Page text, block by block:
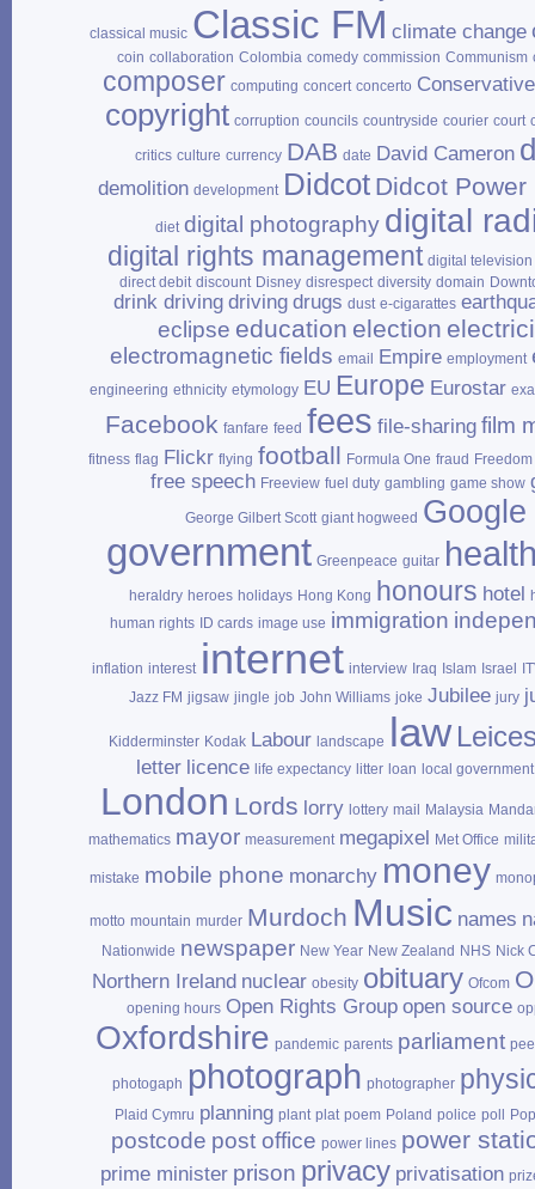
classical music Classic FM climate change
coin collaboration Colombia comedy commission Communism
composer computing concert concerto
copyright corruption councils countryside courier court
critics culture currency DAB date David Cameron
demolition development Didcot Didcot Power
diet digital photography digital
digital rights management digital television
direct debit discount Disney disrespect diversity domain
drink driving driving drugs dust e‑cigarattes
eclipse education election
electromagnetic fields email Empire employment
engineering ethnicity etymology EU Europe Eurostar
Facebook fanfare feed fees file‑sharing film
fitness flag Flickr flying football Formula One fraud
free speech Freeview fuel duty gambling game show
George Gilbert Scott giant hogweed Google
government Greenpeace guitar
heraldry heroes holidays Hong Kong honours hotel
human rights
ID cards image use immigration
inflation interest internet interview Iraq Islam Israel
Jazz FM jigsaw jingle job John Williams joke Jubilee jury
Kidderminster Kodak Labour landscape law
letter licence life expectancy litter loan local government
London Lords lorry lottery mail Malaysia
mathematics mayor measurement megapixel Met Office
mistake mobile phone monarchy money
motto mountain murder Murdoch Music names
Nationwide newspaper New Year New Zealand NHS Nick
Northern Ireland nuclear obesity obituary Ofcom
opening hours Open Rights Group open source
Oxfordshire pandemic parents parliament
photogaph photograph photographer
Plaid Cymru planning plant plat poem Poland police poll
postcode post office power lines power
prime minister prison privacy privatisation